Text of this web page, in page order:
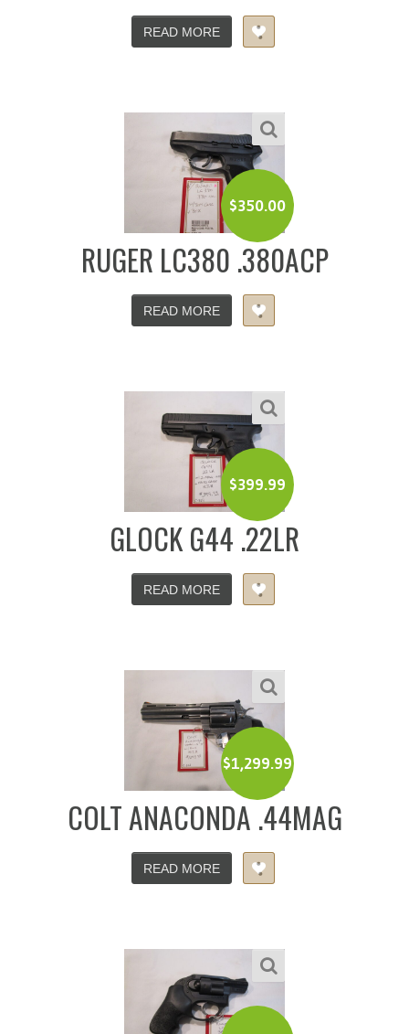
READ MORE
$350.00
RUGER LC380 .380ACP
READ MORE
$399.99
GLOCK G44 .22LR
READ MORE
$1,299.99
COLT ANACONDA .44MAG
READ MORE